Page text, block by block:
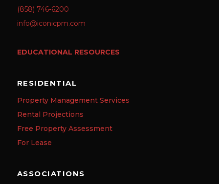
(858) 746-6200
info@iconicpm.com
EDUCATIONAL RESOURCES
RESIDENTIAL
Property Management Services
Rental Projections
Free Property Assessment
For Lease
ASSOCIATIONS